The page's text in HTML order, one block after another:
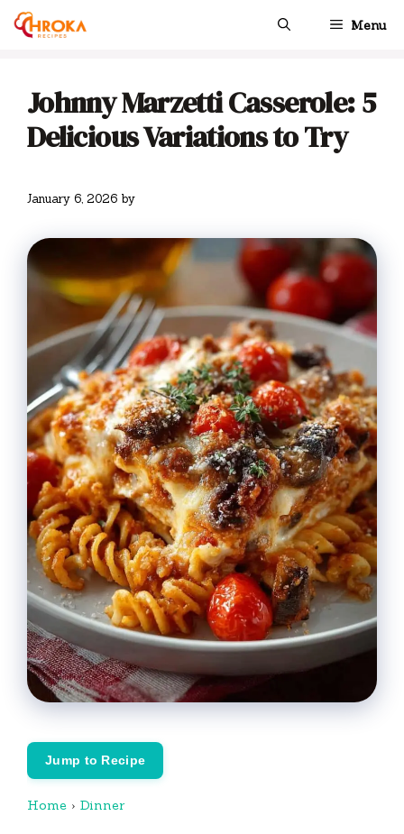
Skip
Menu
Johnny Marzetti Casserole: 5
Delicious Variations to Try
January 6, 2026 by
Jump to Recipe
Home › Dinner